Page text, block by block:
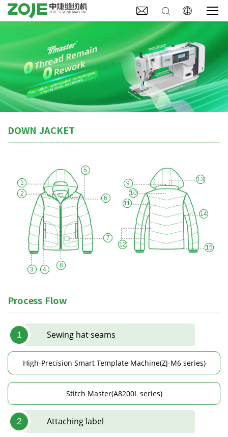
  
DOWN JACKET
1
2
3 4
5
6
7
8
9
10
11
12
13
14
15
Process Flow
1 Sewing hat seams
High-Precision Smart Template Machine(ZJ-M6 series)
Stitch Master(A8200L series)
2 Attaching label